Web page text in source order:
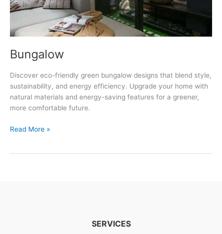
Bungalow
Discover eco-friendly green bungalow designs that blend style,
sustainability, and energy efficiency. Upgrade your home with
natural materials and energy-saving features for a greener,
more comfortable future.
Bungalow
Read More »
SERVICES